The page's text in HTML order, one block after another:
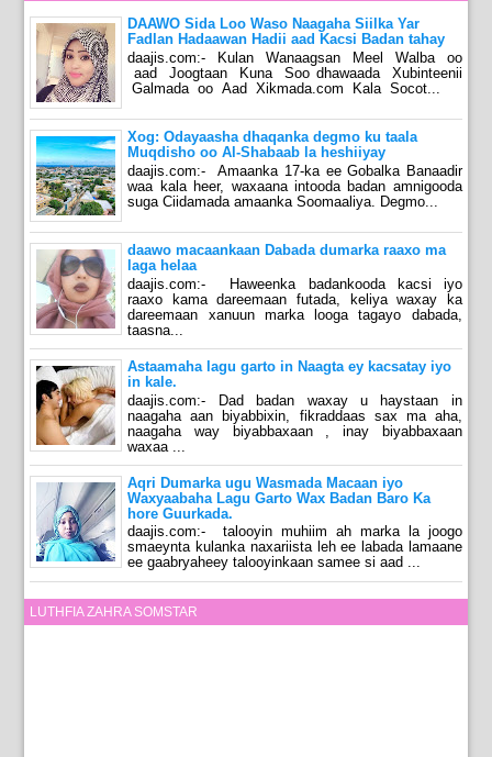
DAAWO Sida Loo Waso Naagaha Siilka Yar
Fadlan Hadaawan Hadii aad Kacsi Badan tahay
daajis.com:- Kulan Wanaagsan Meel Walba oo
aad Joogtaan Kuna Soo dhawaada Xubinteenii
Galmada oo Aad Xikmada.com Kala Socot...
Xog: Odayaasha dhaqanka degmo ku taala
Muqdisho oo Al-Shabaab la heshiiyay
daajis.com:- Amaanka 17-ka ee Gobalka Banaadir
waa kala heer, waxaana intooda badan amnigooda
suga Ciidamada amaanka Soomaaliya. Degmo...
daawo macaankaan Dabada dumarka raaxo ma
laga helaa
daajis.com:- Haweenka badankooda kacsi iyo
raaxo kama dareemaan futada, keliya waxay ka
dareemaan xanuun marka looga tagayo dabada,
taasna...
Astaamaha lagu garto in Naagta ey kacsatay iyo
in kale.
daajis.com:- Dad badan waxay u haystaan in
naagaha aan biyabbixin, fikraddaas sax ma aha,
naagaha way biyabbaxaan , inay biyabbaxaan
waxaa ...
Aqri Dumarka ugu Wasmada Macaan iyo
Waxyaabaha Lagu Garto Wax Badan Baro Ka
hore Guurkada.
daajis.com:- talooyin muhiim ah marka la joogo
smaeynta kulanka naxariista leh ee labada lamaane
ee gaabryaheey talooyinkaan samee si aad ...
LUTHFIA ZAHRA SOMSTAR